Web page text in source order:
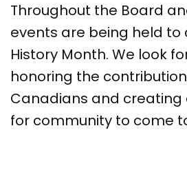
Throughout the Board
events are being held to
History Month. We look
honoring the
Canadians and creating
for community to come